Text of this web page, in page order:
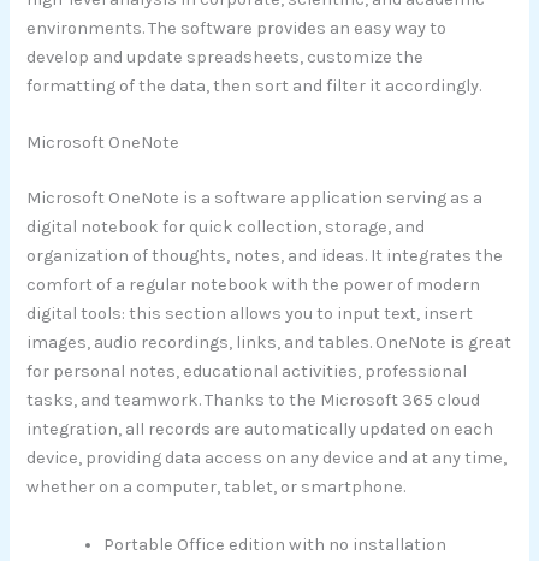
environments. The software provides an easy way to
develop and update spreadsheets, customize the
formatting of the data, then sort and filter it accordingly.
Microsoft OneNote
Microsoft OneNote is a software application serving as a
digital notebook for quick collection, storage, and
organization of thoughts, notes, and ideas. It integrates the
comfort of a regular notebook with the power of modern
digital tools: this section allows you to input text, insert
images, audio recordings, links, and tables. OneNote is great
for personal notes, educational activities, professional
tasks, and teamwork. Thanks to the Microsoft 365 cloud
integration, all records are automatically updated on each
device, providing data access on any device and at any time,
whether on a computer, tablet, or smartphone.
Portable Office edition with no installation